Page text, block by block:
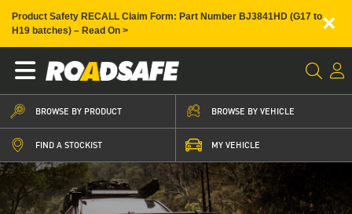
Product Safety RECALL Claim Form: Part Number BJ3841HD (G17 to
H19 batches) – Read On >
×
BROWSE BY PRODUCT BROWSE BY VEHICLE
FIND A STOCKIST MY VEHICLE